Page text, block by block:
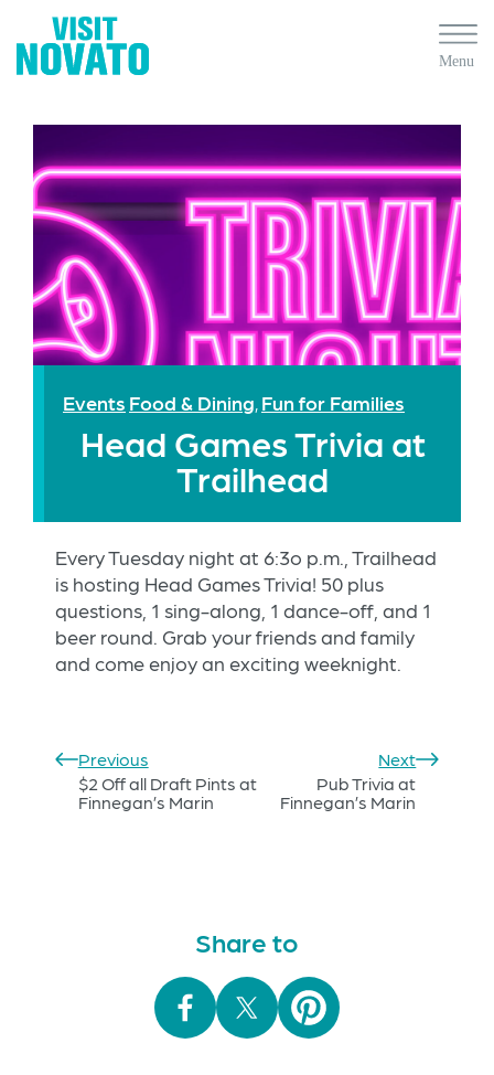
Events Food & Dining, Fun for Families
Head Games Trivia at
Trailhead
Every Tuesday night at 6:3o p.m., Trailhead
is hosting Head Games Trivia! 50 plus
questions, 1 sing-along, 1 dance-off, and 1
beer round. Grab your friends and family
and come enjoy an exciting weeknight.
Previous
$2 Off all Draft Pints at
Finnegan’s Marin
Next
Pub Trivia at
Finnegan’s Marin
Share to